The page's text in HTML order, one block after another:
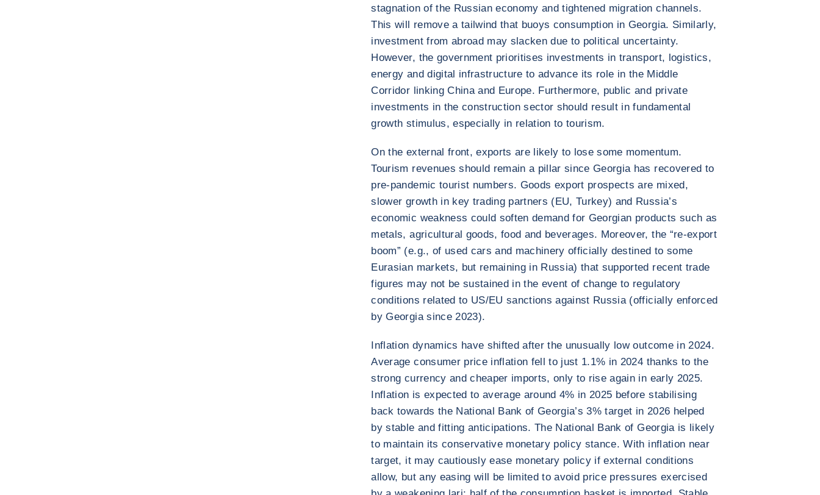
stagnation of the Russian economy and tightened migration channels.
This will remove a tailwind that buoys consumption in Georgia. Similarly,
investment from abroad may slacken due to political uncertainty.
However, the government prioritises investments in transport, logistics,
energy and digital infrastructure to advance its role in the Middle
Corridor linking China and Europe. Furthermore, public and private
investments in the construction sector should result in fundamental
growth stimulus, especially in relation to tourism.
On the external front, exports are likely to lose some momentum.
Tourism revenues should remain a pillar since Georgia has recovered to
pre-pandemic tourist numbers. Goods export prospects are mixed,
slower growth in key trading partners (EU, Turkey) and Russia’s
economic weakness could soften demand for Georgian products such as
metals, agricultural goods, food and beverages. Moreover, the “re-export
boom” (e.g., of used cars and machinery officially destined to some
Eurasian markets, but remaining in Russia) that supported recent trade
figures may not be sustained in the event of change to regulatory
conditions related to US/EU sanctions against Russia (officially enforced
by Georgia since 2023).
Inflation dynamics have shifted after the unusually low outcome in 2024.
Average consumer price inflation fell to just 1.1% in 2024 thanks to the
strong currency and cheaper imports, only to rise again in early 2025.
Inflation is expected to average around 4% in 2025 before stabilising
back towards the National Bank of Georgia’s 3% target in 2026 helped
by stable and fitting anticipations. The National Bank of Georgia is likely
to maintain its conservative monetary policy stance. With inflation near
target, it may cautiously ease monetary policy if external conditions
allow, but any easing will be limited to avoid price pressures exercised